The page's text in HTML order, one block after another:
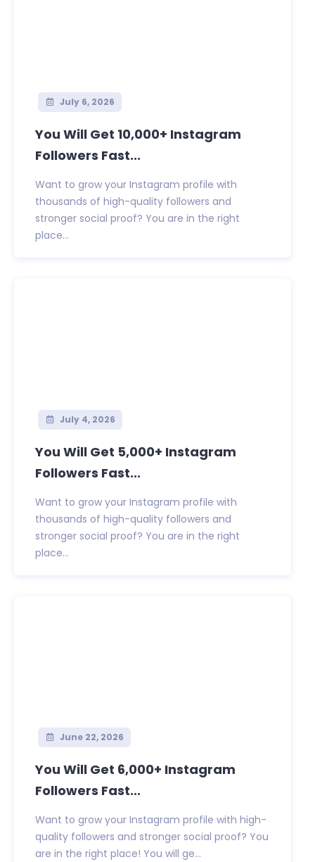
July 6, 2026
You Will Get 10,000+ Instagram
Followers Fast...
Want to grow your Instagram profile with
thousands of high-quality followers and
stronger social proof? You are in the right
place...
July 4, 2026
You Will Get 5,000+ Instagram
Followers Fast...
Want to grow your Instagram profile with
thousands of high-quality followers and
stronger social proof? You are in the right
place...
June 22, 2026
You Will Get 6,000+ Instagram
Followers Fast...
Want to grow your Instagram profile with high-
quality followers and stronger social proof? You
are in the right place! You will ge...